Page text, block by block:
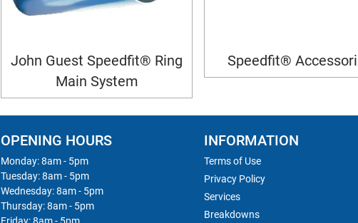
John Guest Speedfit® Ring
Main System
Speedfit®
OPENING HOURS
Monday: 8am - 5pm
Tuesday: 8am - 5pm
Wednesday: 8am - 5pm
Thursday: 8am - 5pm
INFORMATION
Terms of Use
Privacy Policy
Services
Breakdowns